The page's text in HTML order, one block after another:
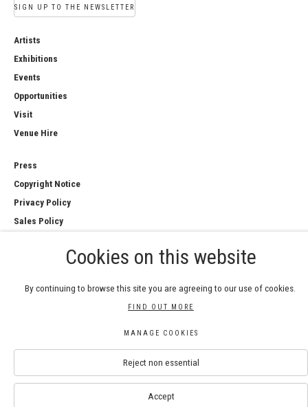
SIGN UP TO THE NEWSLETTER
Artists
Exhibitions
Events
Opportunities
Visit
Venue Hire
Press
Copyright Notice
Privacy Policy
Sales Policy
COPYRIGHT © 2026 ROYAL WATERCOLOUR
SITE BY ARTLOGIC
Cookies on this website
By continuing to browse this site you are agreeing to our use of cookies.
FIND OUT MORE
MANAGE COOKIES
Reject non essential
Accept